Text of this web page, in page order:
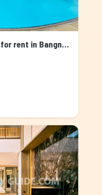
House with Private Pool for rent in Bangnatrad, Bangkok